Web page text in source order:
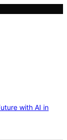
with AI in